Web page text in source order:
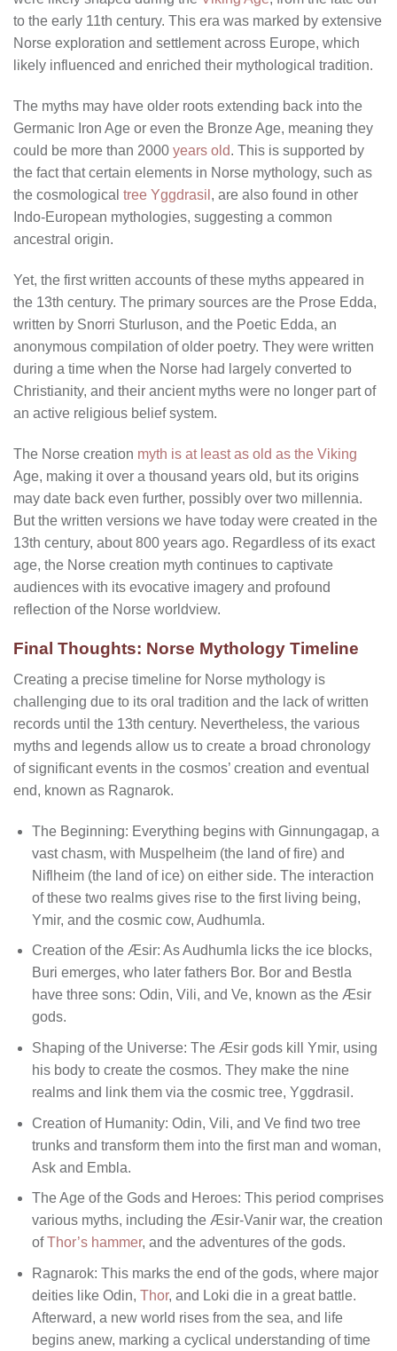
to the early 11th century. This era was marked by extensive
Norse exploration and settlement across Europe, which
likely influenced and enriched their mythological tradition.
The myths may have older roots extending back into the
Germanic Iron Age or even the Bronze Age, meaning they
could be more than 2000 years old. This is supported by
the fact that certain elements in Norse mythology, such as
the cosmological tree Yggdrasil , are also found in other
Indo-European mythologies, suggesting a common
ancestral origin.
Yet, the first written accounts of these myths appeared in
the 13th century. The primary sources are the Prose Edda,
written by Snorri Sturluson, and the Poetic Edda, an
anonymous compilation of older poetry. They were written
during a time when the Norse had largely converted to
Christianity, and their ancient myths were no longer part of
an active religious belief system.
The Norse creation myth is at least as old as the Viking
Age, making it over a thousand years old, but its origins
may date back even further, possibly over two millennia.
But the written versions we have today were created in the
13th century, about 800 years ago. Regardless of its exact
age, the Norse creation myth continues to captivate
audiences with its evocative imagery and profound
reflection of the Norse worldview.
Final Thoughts: Norse Mythology Timeline
Creating a precise timeline for Norse mythology is
challenging due to its oral tradition and the lack of written
records until the 13th century. Nevertheless, the various
myths and legends allow us to create a broad chronology
of significant events in the cosmos’ creation and eventual
end, known as Ragnarok.
The Beginning: Everything begins with Ginnungagap, a
vast chasm, with Muspelheim (the land of fire) and
Niflheim (the land of ice) on either side. The interaction
of these two realms gives rise to the first living being,
Ymir, and the cosmic cow, Audhumla.
Creation of the Æsir: As Audhumla licks the ice blocks,
Buri emerges, who later fathers Bor. Bor and Bestla
have three sons: Odin, Vili, and Ve, known as the Æsir
gods.
Shaping of the Universe: The Æsir gods kill Ymir, using
his body to create the cosmos. They make the nine
realms and link them via the cosmic tree, Yggdrasil.
Creation of Humanity: Odin, Vili, and Ve find two tree
trunks and transform them into the first man and woman,
Ask and Embla.
The Age of the Gods and Heroes: This period comprises
various myths, including the Æsir-Vanir war, the creation
ofThor’s hammer, and the adventures of the gods.
Ragnarok: This marks the end of the gods, where major
deities like Odin, Thor, and Loki die in a great battle.
Afterward, a new world rises from the sea, and life
begins anew, marking a cyclical understanding of time